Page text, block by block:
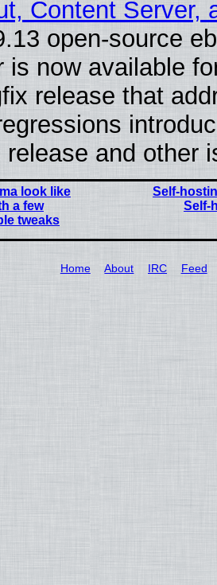
Content Server,
open-source
is now available
release that
release and other
look like
a few
tweaks
Self-
Self-
Home About IRC Feed